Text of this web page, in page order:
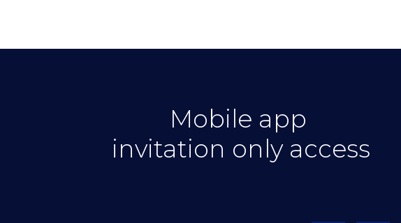
Mobile app
invitation only access